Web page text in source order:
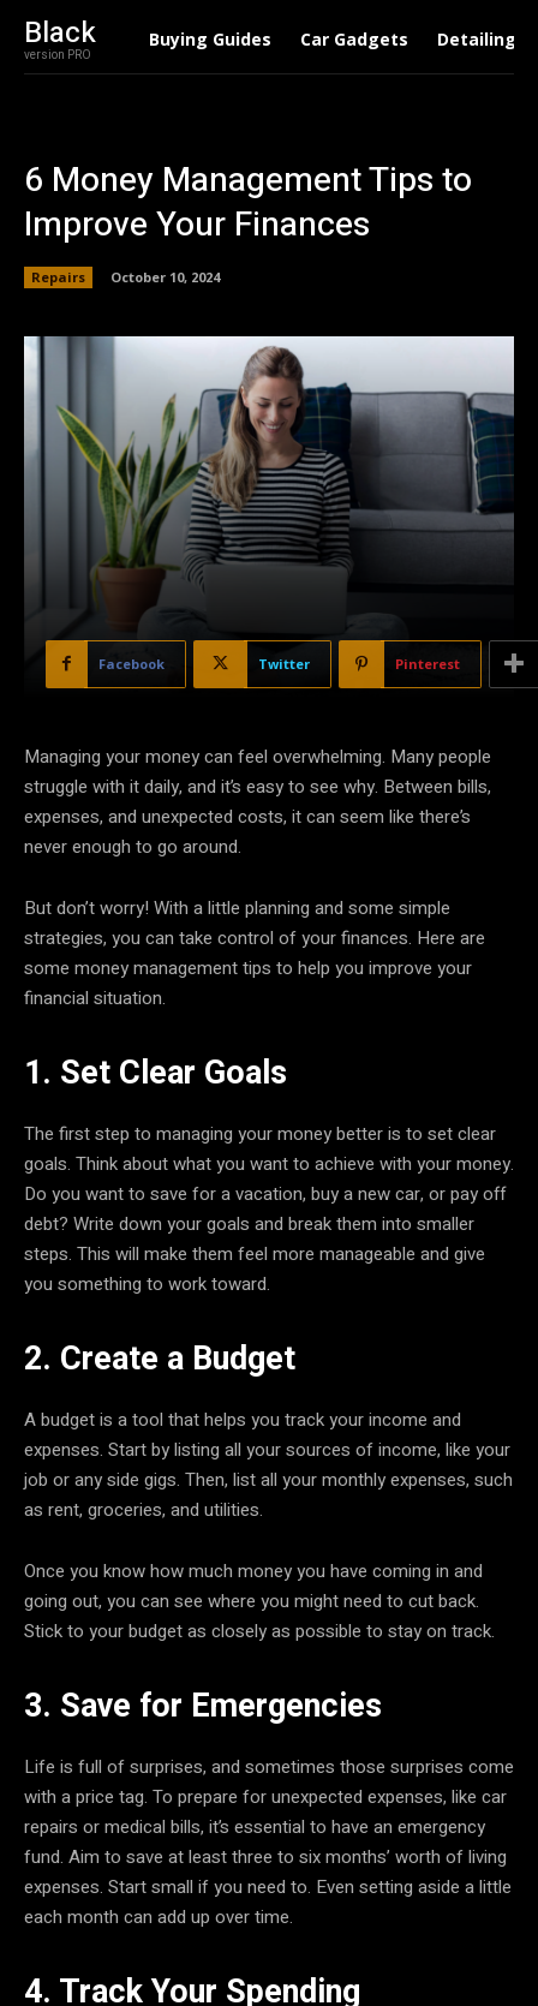
Black
version PRO
Buying Guides Car Gadgets Detailing
6 Money Management Tips to
Improve Your Finances
Repairs October 10, 2024
Facebook Twitter Pinterest
Managing your money can feel overwhelming. Many people
struggle with it daily, and it’s easy to see why. Between bills,
expenses, and unexpected costs, it can seem like there’s
never enough to go around.
But don’t worry! With a little planning and some simple
strategies, you can take control of your finances. Here are
some money management tips to help you improve your
financial situation.
1. Set Clear Goals
The first step to managing your money better is to set clear
goals. Think about what you want to achieve with your money.
Do you want to save for a vacation, buy a new car, or pay off
debt? Write down your goals and break them into smaller
steps. This will make them feel more manageable and give
you something to work toward.
2. Create a Budget
A budget is a tool that helps you track your income and
expenses. Start by listing all your sources of income, like your
job or any side gigs. Then, list all your monthly expenses, such
as rent, groceries, and utilities.
Once you know how much money you have coming in and
going out, you can see where you might need to cut back.
Stick to your budget as closely as possible to stay on track.
3. Save for Emergencies
Life is full of surprises, and sometimes those surprises come
with a price tag. To prepare for unexpected expenses, like car
repairs or medical bills, it’s essential to have an emergency
fund. Aim to save at least three to six months’ worth of living
expenses. Start small if you need to. Even setting aside a little
each month can add up over time.
4. Track Your Spending